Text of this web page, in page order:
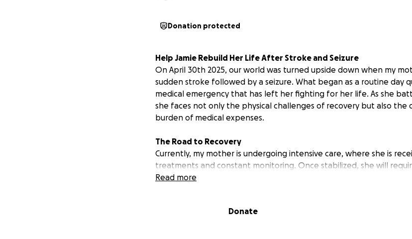
Donation protected
Help Jamie Rebuild Her Life After Stroke and Seizure
On April 30th 2025, our world was turned upside down when my
sudden stroke followed by a seizure. What began as a routine day
medical emergency that has left her fighting for her life. As she
she faces not only the physical challenges of recovery but also the
burden of medical expenses.
The Road to Recovery
Currently, my mother is undergoing intensive care, where she is
treatments and constant monitoring. Once stabilized, she will
including physical, occupational, and speech therapy, to regain her
The Financial Strain
Read more
Donate